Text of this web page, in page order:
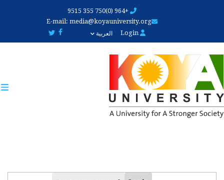
content
+964 (0)750 355 9515
E-mail: media@koyauniversity.org
Login
العربية